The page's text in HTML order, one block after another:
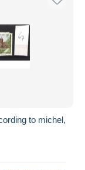
to michel,